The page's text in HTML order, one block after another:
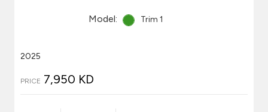
Model: Trim 1
2025
PRICE 7,950 KD